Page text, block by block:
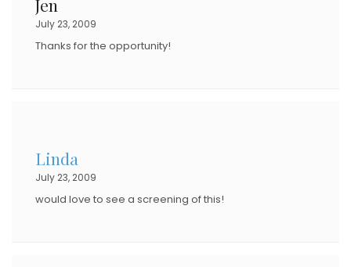
Jen
July 23, 2009
Thanks for the opportunity!
Linda
July 23, 2009
would love to see a screening of this!